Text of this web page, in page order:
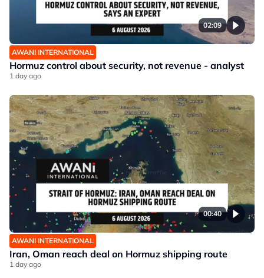
02:09
AWANI INTERNATIONAL
Hormuz control about security, not revenue - analyst
1 day ago
00:40
AWANI INTERNATIONAL
Iran, Oman reach deal on Hormuz shipping route
1 day ago